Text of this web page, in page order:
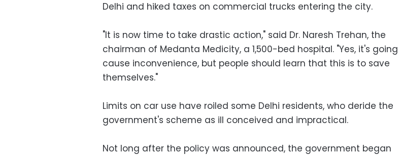
Delhi and hiked taxes on commercial trucks entering the city.
"It is now time to take drastic action," said Dr. Naresh Trehan, the
chairman of Medanta Medicity, a 1,500-bed hospital. "Yes, it's
cause inconvenience, but people should learn that this is to save
themselves."
Limits on car use have roiled some Delhi residents, who deride the
government's scheme as ill conceived and impractical.
Not long after the policy was announced, the government began